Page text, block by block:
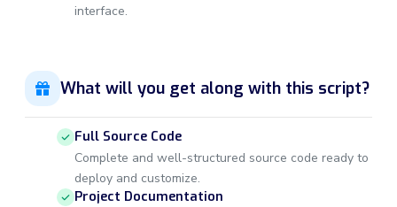
interface.
What will you get along with this script?
Full Source Code
Complete and well-structured source code ready to
deploy and customize.
Project Documentation